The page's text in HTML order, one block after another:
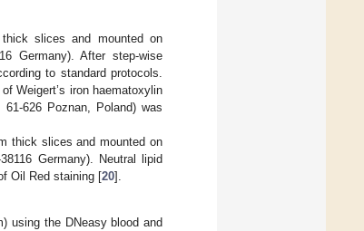
slices and mounted on
Germany). After step-wise
to standard protocols.
Weigert’s iron haematoxylin
626 Poznan, Poland) was
thick slices and mounted on
Germany). Neutral lipid
Oil Red staining [20].
using the DNeasy blood and